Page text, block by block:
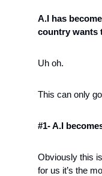
A.I has
country wants
Uh oh.
This can only
#1- A.I
Obviously this
for us it’s the